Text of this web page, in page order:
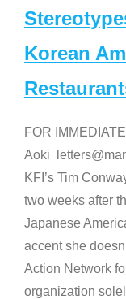
Korean
FOR
Aoki
KFI’s Tim
two weeks after
Japanese
accent she
Action Network
organization